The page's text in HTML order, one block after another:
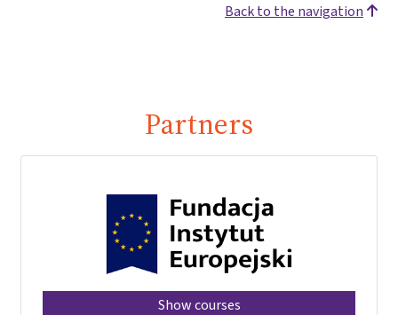
Back to the navigation
Partners
Show courses